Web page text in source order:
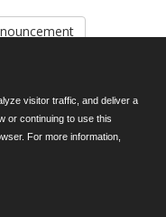
M-F
visitor traffic, and deliver a
or continuing to use this
For more information,